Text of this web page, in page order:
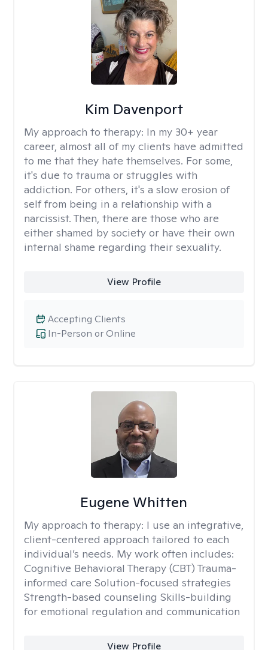
Kim Davenport
My approach to therapy: In my 30+ year
career, almost all of my clients have admitted
to me that they hate themselves. For some,
it's due to trauma or struggles with
addiction. For others, it's a slow erosion of
self from being in a relationship with a
narcissist. Then, there are those who are
either shamed by society or have their own
internal shame regarding their sexuality.
View Profile
In-Person or Online
Accepting Clients
Eugene Whitten
My approach to therapy: I use an integrative,
client-centered approach tailored to each
individual’s needs. My work often includes:
Cognitive Behavioral Therapy (CBT) Trauma-
informed care Solution-focused strategies
Strength-based counseling Skills-building
for emotional regulation and communication
View Profile